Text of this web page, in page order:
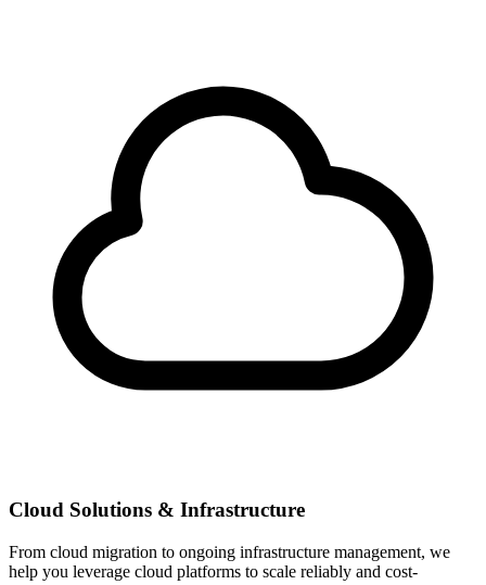
Cloud Solutions & Infrastructure
From cloud migration to ongoing infrastructure management, we
help you leverage cloud platforms to scale reliably and cost-